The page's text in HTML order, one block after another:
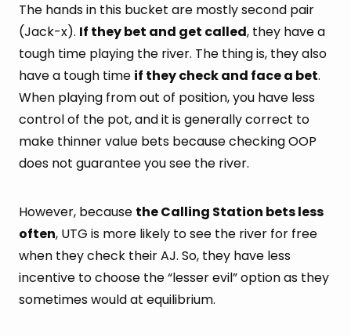
The hands in this bucket are mostly second pair
(Jack-x). If they bet and get called, they have a
tough time playing the river. The thing is, they also
have a tough time if they check and face a bet.
When playing from out of position, you have less
control of the pot, and it is generally correct to
make thinner value bets because checking OOP
does not guarantee you see the river.
However, because the Calling Station bets less
often, UTG is more likely to see the river for free
when they check their AJ. So, they have less
incentive to choose the “lesser evil” option as they
sometimes would at equilibrium.